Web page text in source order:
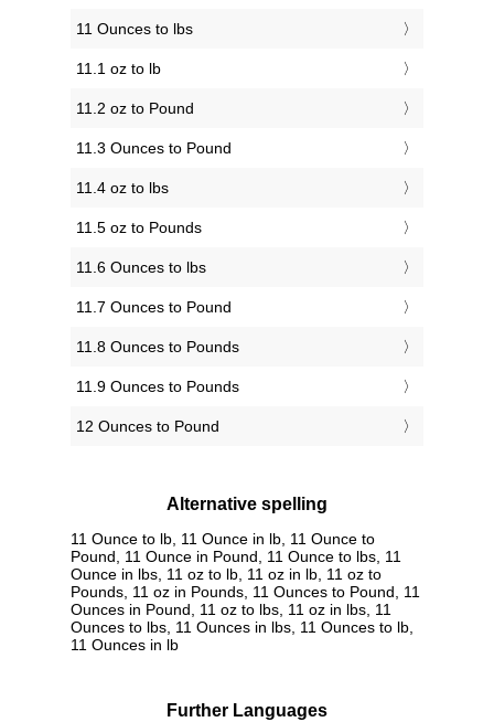
11 Ounces to lbs
11.1 oz to lb
11.2 oz to Pound
11.3 Ounces to Pound
11.4 oz to lbs
11.5 oz to Pounds
11.6 Ounces to lbs
11.7 Ounces to Pound
11.8 Ounces to Pounds
11.9 Ounces to Pounds
12 Ounces to Pound
Alternative spelling
11 Ounce to lb, 11 Ounce in lb, 11 Ounce to
Pound, 11 Ounce in Pound, 11 Ounce to lbs, 11
Ounce in lbs, 11 oz to lb, 11 oz in lb, 11 oz to
Pounds, 11 oz in Pounds, 11 Ounces to Pound, 11
Ounces in Pound, 11 oz to lbs, 11 oz in lbs, 11
Ounces to lbs, 11 Ounces in lbs, 11 Ounces to lb,
11 Ounces in lb
Further Languages